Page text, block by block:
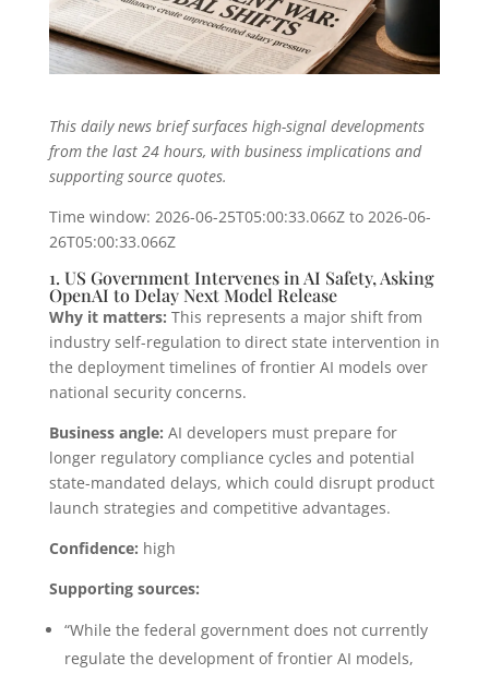
This daily news brief surfaces high-signal developments
from the last 24 hours, with business implications and
supporting source quotes.
Time window: 2026-06-25T05:00:33.066Z to 2026-06-
26T05:00:33.066Z
1. US Government Intervenes in AI Safety, Asking
OpenAI to Delay Next Model Release
Why it matters: This represents a major shift from
industry self-regulation to direct state intervention in
the deployment timelines of frontier AI models over
national security concerns.
Business angle: AI developers must prepare for
longer regulatory compliance cycles and potential
state-mandated delays, which could disrupt product
launch strategies and competitive advantages.
Confidence: high
Supporting sources:
“While the federal government does not currently
regulate the development of frontier AI models,